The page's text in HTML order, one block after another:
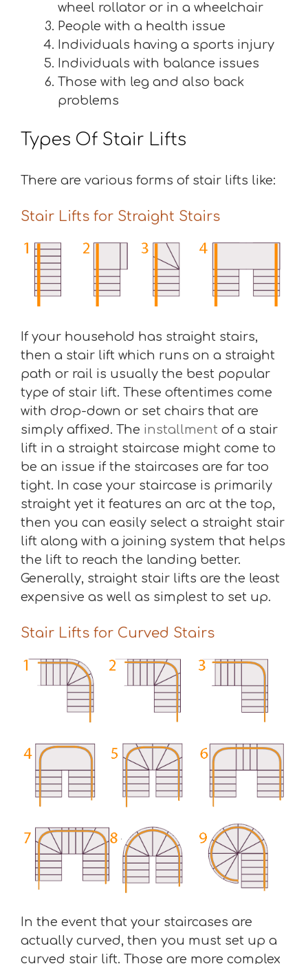
wheel rollator or in a wheelchair
People with a health issue
Individuals having a sports injury
Individuals with balance issues
Those with leg and also back
problems
Types Of Stair Lifts
There are various forms of stair lifts like:
Stair Lifts for Straight Stairs
If your household has straight stairs,
then a stair lift which runs on a straight
path or rail is usually the best popular
type of stair lift. These oftentimes come
with drop-down or set chairs that are
simply affixed. The installment of a stair
lift in a straight staircase might come to
be an issue if the staircases are far too
tight. In case your staircase is primarily
straight yet it features an arc at the top,
then you can easily select a straight stair
lift along with a joining system that helps
the lift to reach the landing better.
Generally, straight stair lifts are the least
expensive as well as simplest to set up.
Stair Lifts for Curved Stairs
In the event that your staircases are
actually curved, then you must set up a
curved stair lift. Those are more complex